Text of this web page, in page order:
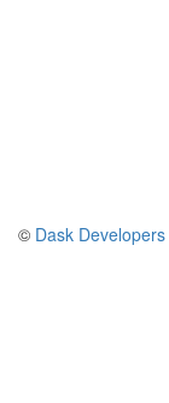
© Dask Developers